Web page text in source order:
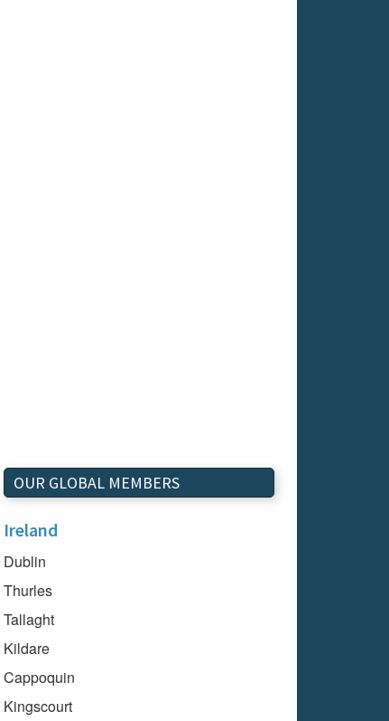
OUR GLOBAL MEMBERS
Ireland
Dublin
Thurles
Tallaght
Kildare
Cappoquin
Kingscourt